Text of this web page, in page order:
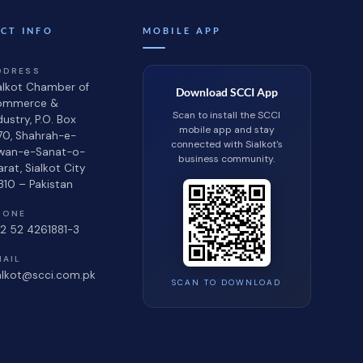
INFO
Chamber of
&
P.O. Box
Shahrah-e-
e-Sanat-o-
Sialkot City
– Pakistan
52 4261881-3
MOBILE APP
Download SCCI App
Scan to install the SCCI
mobile app and stay
connected with Sialkot's
business community.
SCAN TO DOWNLOAD